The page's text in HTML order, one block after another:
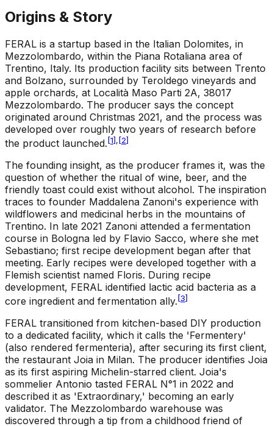
Origins & Story
FERAL is a startup based in the Italian Dolomites, in
Mezzolombardo, within the Piana Rotaliana area of
Trentino, Italy. Its production facility sits between Trento
and Bolzano, surrounded by Teroldego vineyards and
apple orchards, at Località Maso Parti 2A, 38017
Mezzolombardo. The producer says the concept
originated around Christmas 2021, and the process was
developed over roughly two years of research before
the product launched. [1], [2]
The founding insight, as the producer frames it, was the
question of whether the ritual of wine, beer, and the
friendly toast could exist without alcohol. The inspiration
traces to founder Maddalena Zanoni's experience with
wildflowers and medicinal herbs in the mountains of
Trentino. In late 2021 Zanoni attended a fermentation
course in Bologna led by Flavio Sacco, where she met
Sebastiano; first recipe development began after that
meeting. Early recipes were developed together with a
Flemish scientist named Floris. During recipe
development, FERAL identified lactic acid bacteria as a
core ingredient and fermentation ally. [3]
FERAL transitioned from kitchen-based DIY production
to a dedicated facility, which it calls the 'Fermentery'
(also rendered fermenteria), after securing its first client,
the restaurant Joia in Milan. The producer identifies Joia
as its first aspiring Michelin-starred client. Joia's
sommelier Antonio tasted FERAL N°1 in 2022 and
described it as 'Extraordinary,' becoming an early
validator. The Mezzolombardo warehouse was
discovered through a tip from a childhood friend of